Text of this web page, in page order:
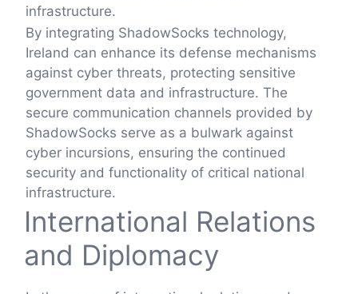
infrastructure.
By integrating ShadowSocks technology,
Ireland can enhance its defense mechanisms
against cyber threats, protecting sensitive
government data and infrastructure. The
secure communication channels provided by
ShadowSocks serve as a bulwark against
cyber incursions, ensuring the continued
security and functionality of critical national
infrastructure.
International Relations
and Diplomacy